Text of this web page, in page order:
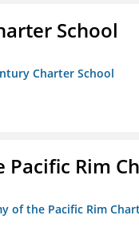
School
Charter School
Rim
of the Pacific Rim